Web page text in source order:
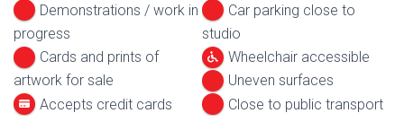
Demonstrations / work in
progress
Cards and prints of
artwork for sale
Accepts credit cards
Car parking close to
studio
Wheelchair accessible
Uneven surfaces
Close to public transport